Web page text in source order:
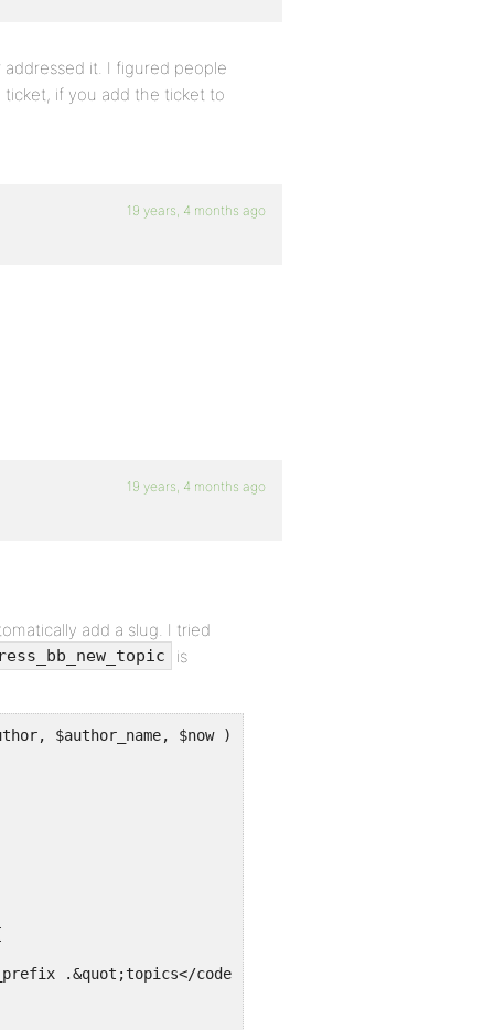
it. I figured people
ticket, if you add the ticket to
19 years, 4 months ago
19 years, 4 months ago
add a slug. I tried
is
.&quot;topics</code> (topic_title,